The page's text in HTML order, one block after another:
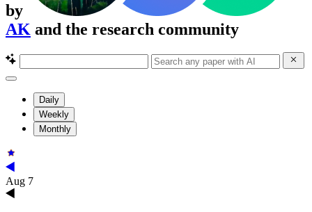
by
AK and the research community
Daily
Weekly
Monthly
Aug 7